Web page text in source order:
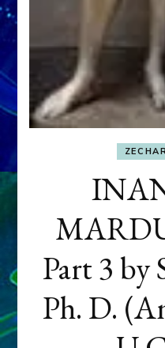
Part 3 by
Ph. D.